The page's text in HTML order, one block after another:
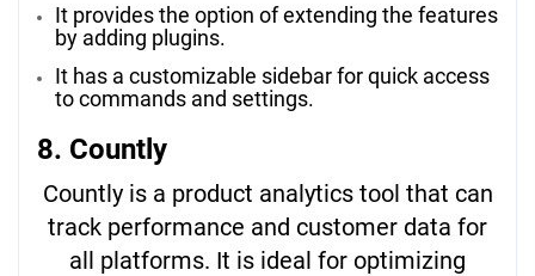
It provides the option of extending the features
by adding plugins.
It has a customizable sidebar for quick access
to commands and settings.
8. Countly
Countly is a product analytics tool that can
track performance and customer data for
all platforms. It is ideal for optimizing